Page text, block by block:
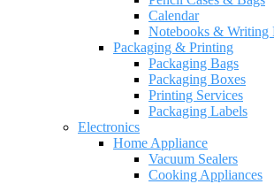
Calendar
Notebooks & Writing
Packaging & Printing
Packaging Bags
Packaging Boxes
Printing Services
Packaging Labels
Electronics
Home Appliance
Vacuum Sealers
Cooking Appliances